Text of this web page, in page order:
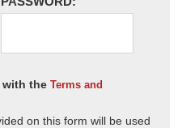
with the Terms and
on this form will be used